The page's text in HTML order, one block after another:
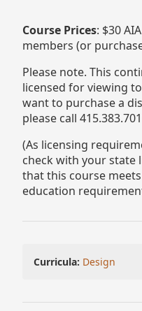
Course Prices: $30
members (or
Please note. This
licensed for viewing
want to purchase a
please call
(As licensing
check with your state
that this course
education
Curricula: Design